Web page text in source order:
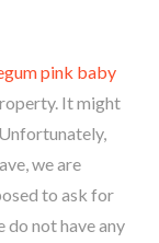
pink baby
It might
we are
to ask for
do not have any